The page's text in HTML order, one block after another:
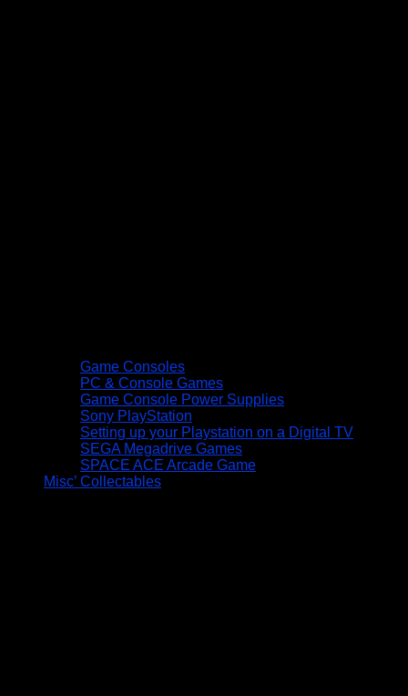
Game Consoles
PC & Console Games
Game Console Power Supplies
Sony PlayStation
Setting up your Playstation on a Digital TV
SEGA Megadrive Games
SPACE ACE Arcade Game
Misc’ Collectables